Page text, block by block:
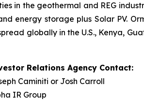
in the geothermal and REG
energy storage plus Solar PV.
globally in the U.S., Kenya,
Relations Agency Contact:
Caminiti or Josh Carroll
IR Group